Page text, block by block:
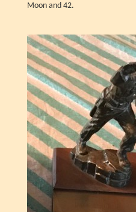
Moon and 42.